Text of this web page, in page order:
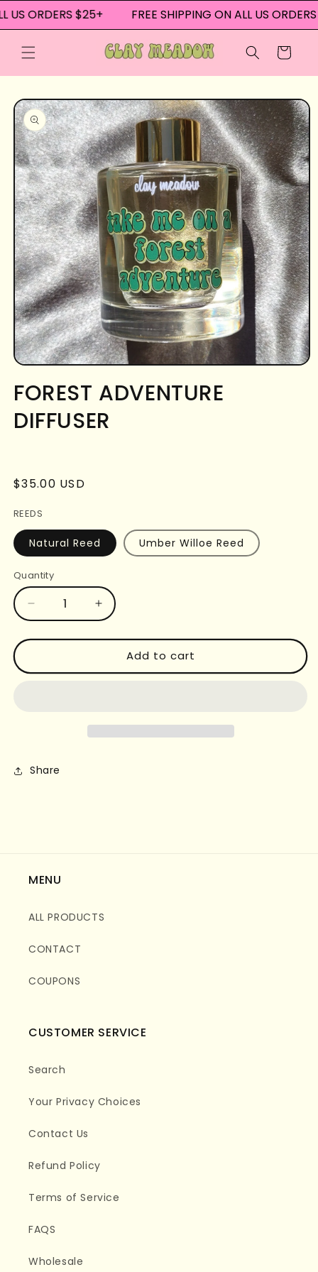
Skip to
content
US ORDERS $25+ FREE SHIPPING ON ALL US
Cart
Skip to
product
information
Open
1
in
modal
FOREST ADVENTURE
DIFFUSER
Regular
$35.00 USD
REEDS
Natural Reed Umber Willoe Reed
Quantity
Decrease
quantity
for
ADVENTURE
Increase
quantity
for
FOREST
ADVENTURE
Add to cart
Share
MENU
ALL PRODUCTS
CONTACT
COUPONS
CUSTOMER SERVICE
Search
Your Privacy Choices
Contact Us
Refund Policy
Terms of Service
FAQS
Wholesale